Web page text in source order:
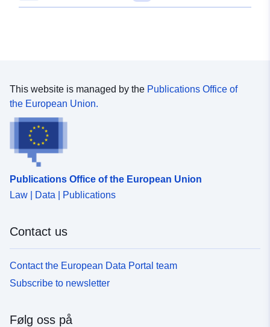
This website is managed by the Publications Office of
the European Union.
Publications Office of the European Union
Law | Data | Publications
Contact us
Contact the European Data Portal team
Subscribe to newsletter
Følg oss på